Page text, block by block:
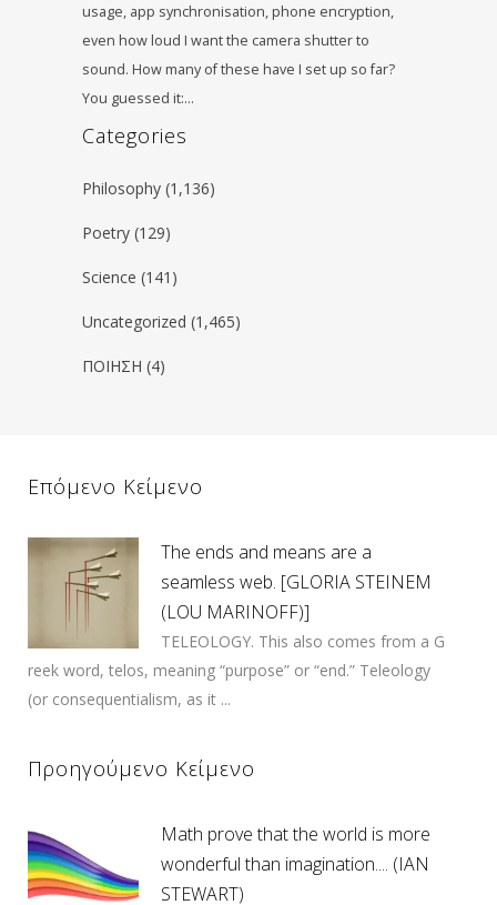
usage, app synchronisation, phone encryption,
even how loud I want the camera shutter to
sound. How many of these have I set up so far?
You guessed it:…
Categories
Philosophy (1,136)
Poetry (129)
Science (141)
Uncategorized (1,465)
ΠΟΙΗΣΗ (4)
Επόμενο Κείμενο
The ends and means are a
seamless web. [GLORIA STEINEM
(LOU MARINOFF)]
TELEOLOGY. This also comes from a G
reek word, telos, meaning “purpose” or “end.” Teleology
(or consequentialism, as it ...
Προηγούμενο Κείμενο
Math prove that the world is more
wonderful than imagination.... (IAN
STEWART)